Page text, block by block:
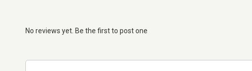
No reviews yet. Be the first to post one